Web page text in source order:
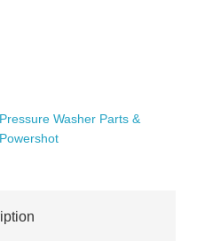
Pressure Washer Parts &
Powershot